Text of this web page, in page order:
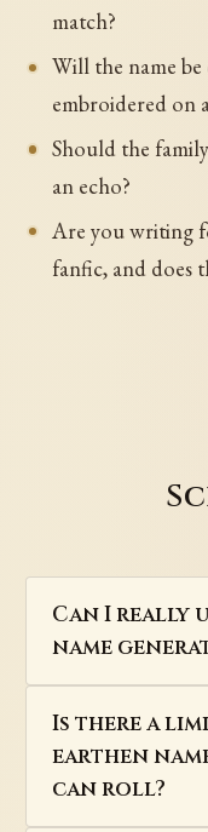
match?
Will the name
embroidered on
Should the
an echo?
Are you writing
fanfic, and does
Can I really
name
Is there a
earthen
can roll?